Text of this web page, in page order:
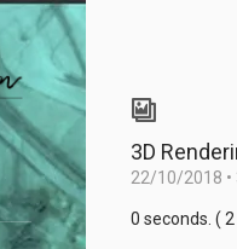
3D
22/10/2018 •
0 seconds. (